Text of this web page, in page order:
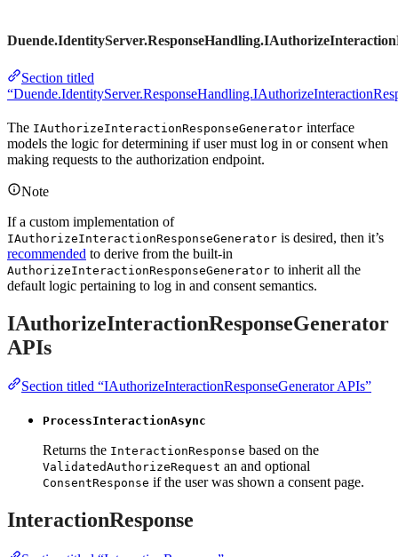
Section titled
The IAuthorizeInteractionResponseGenerator interface
models the logic for determining if user must log in or consent when
making requests to the authorization endpoint.
Note
If a custom implementation of
IAuthorizeInteractionResponseGenerator is desired, then it’s
recommended to derive from the built-in
AuthorizeInteractionResponseGenerator to inherit all the
default logic pertaining to log in and consent semantics.
IAuthorizeInteractionResponseGenerator
APIs
Section titled “IAuthorizeInteractionResponseGenerator APIs”
ProcessInteractionAsync
Returns the InteractionResponse based on the
ValidatedAuthorizeRequest an and optional
ConsentResponse if the user was shown a consent page.
InteractionResponse